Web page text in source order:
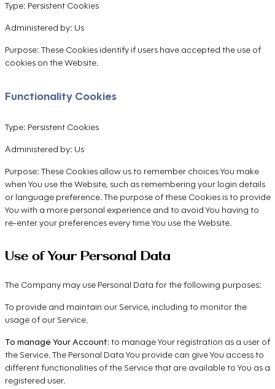
Type: Persistent Cookies
Administered by: Us
Purpose: These Cookies identify if users have accepted the use of
cookies on the Website.
Functionality Cookies
Type: Persistent Cookies
Administered by: Us
Purpose: These Cookies allow us to remember choices You make
when You use the Website, such as remembering your login details
or language preference. The purpose of these Cookies is to provide
You with a more personal experience and to avoid You having to
re-enter your preferences every time You use the Website.
Use of Your Personal Data
The Company may use Personal Data for the following purposes:
To provide and maintain our Service, including to monitor the
usage of our Service.
To manage Your Account: to manage Your registration as a user of
the Service. The Personal Data You provide can give You access to
different functionalities of the Service that are available to You as a
registered user.